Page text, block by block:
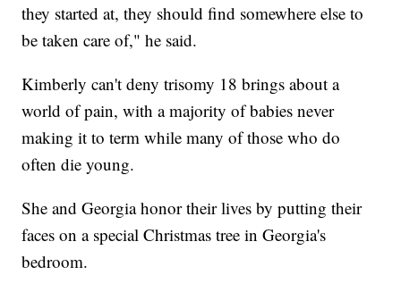
they started at, they should find somewhere else to
be taken care of," he said.
Kimberly can't deny trisomy 18 brings about a
world of pain, with a majority of babies never
making it to term while many of those who do
often die young.
She and Georgia honor their lives by putting their
faces on a special Christmas tree in Georgia's
bedroom.